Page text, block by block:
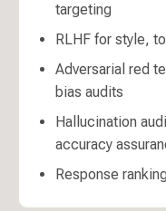
targeting
RLHF for style,
Adversarial red
bias audits
Hallucination
accuracy
Response